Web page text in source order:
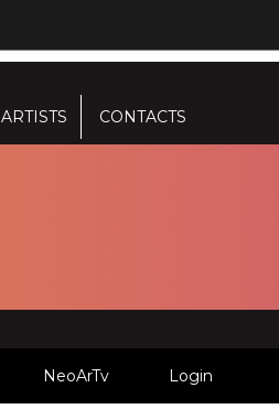
ARTISTS CONTACTS
NeoArTv Login